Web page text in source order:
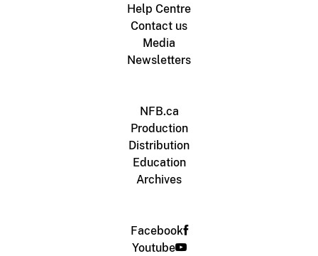
Help Centre
Contact us
Media
Newsletters
NFB.ca
Production
Distribution
Education
Archives
Facebook
Youtube